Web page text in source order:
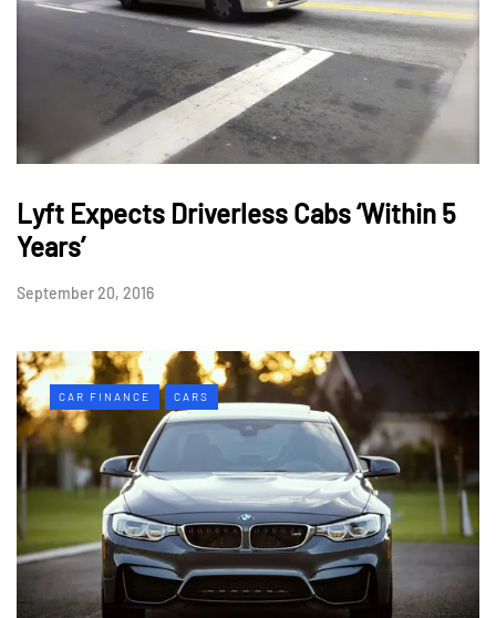
Lyft Expects Driverless Cabs ‘Within 5
Years’
September 20, 2016
CAR FINANCE CARS